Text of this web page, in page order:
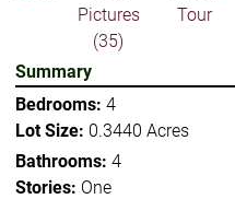
Pictures
(35)
Tour
Summary
Bedrooms: 4
Lot Size: 0.3440 Acres
Bathrooms: 4
Stories: One